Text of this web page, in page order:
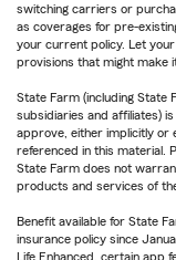
switching carriers or
as coverages for pre-
your current policy. Let
provisions that might make
State Farm (including State
subsidiaries and affiliates)
approve, either implicitly or
referenced in this material.
State Farm does not
products and services of
Benefit available for State
insurance policy since
Life Enhanced, certain app